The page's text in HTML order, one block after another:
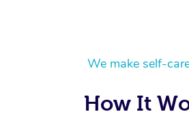
We make self-
How It